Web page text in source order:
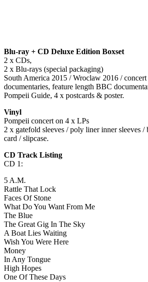
Blu-ray + CD Deluxe Edition Boxset
2 x CDs,
2 x Blu-rays (special packaging)
South America 2015 / Wroclaw 2016 /
documentaries, feature length BBC
Pompeii Guide, 4 x postcards & poster.
Vinyl
Pompeii concert on 4 x LPs
2 x gatefold sleeves / poly liner inner sleeves
card / slipcase.
CD Track Listing
CD 1:
5 A.M.
Rattle That Lock
Faces Of Stone
What Do You Want From Me
The Blue
The Great Gig In The Sky
A Boat Lies Waiting
Wish You Were Here
Money
In Any Tongue
High Hopes
One Of These Days